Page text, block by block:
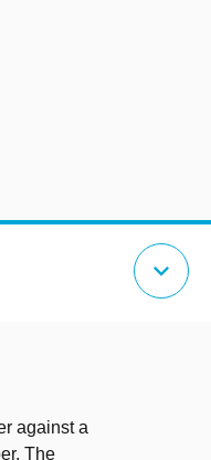
expand_more
against a
The